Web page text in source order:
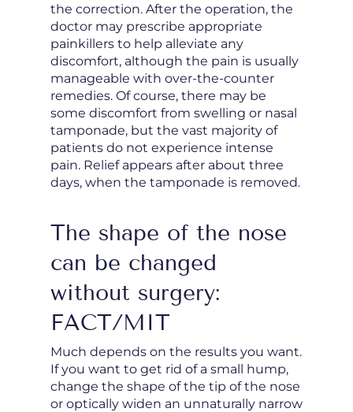
the correction. After the operation, the
doctor may prescribe appropriate
painkillers to help alleviate any
discomfort, although the pain is usually
manageable with over-the-counter
remedies. Of course, there may be
some discomfort from swelling or nasal
tamponade, but the vast majority of
patients do not experience intense
pain. Relief appears after about three
days, when the tamponade is removed.
The shape of the nose
can be changed
without surgery:
FACT/MIT
Much depends on the results you want.
If you want to get rid of a small hump,
change the shape of the tip of the nose
or optically widen an unnaturally narrow